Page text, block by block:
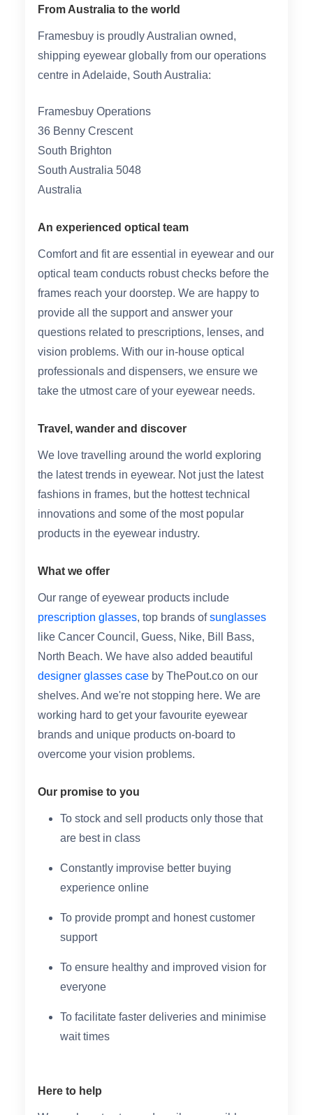
From Australia to the world
Framesbuy is proudly Australian owned,
shipping eyewear globally from our operations
centre in Adelaide, South Australia:
Framesbuy Operations
36 Benny Crescent
South Brighton
South Australia 5048
Australia
An experienced optical team
Comfort and fit are essential in eyewear and our
optical team conducts robust checks before the
frames reach your doorstep. We are happy to
provide all the support and answer your
questions related to prescriptions, lenses, and
vision problems. With our in-house optical
professionals and dispensers, we ensure we
take the utmost care of your eyewear needs.
Travel, wander and discover
We love travelling around the world exploring
the latest trends in eyewear. Not just the latest
fashions in frames, but the hottest technical
innovations and some of the most popular
products in the eyewear industry.
What we offer
Our range of eyewear products include
prescription glasses, top brands ofsunglasses
like Cancer Council, Guess, Nike, Bill Bass,
North Beach. We have also added beautiful
designer glasses case by ThePout.co on our
shelves. And we're not stopping here. We are
working hard to get your favourite eyewear
brands and unique products on-board to
overcome your vision problems.
Our promise to you
To stock and sell products only those that
are best in class
Constantly improvise better buying
experience online
To provide prompt and honest customer
support
To ensure healthy and improved vision for
everyone
To facilitate faster deliveries and minimise
wait times
Here to help